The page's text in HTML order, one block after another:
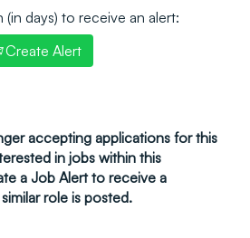
days) to receive an alert:
Create Alert
accepting applications for this
in jobs within this
a Job Alert to receive a
role is posted.